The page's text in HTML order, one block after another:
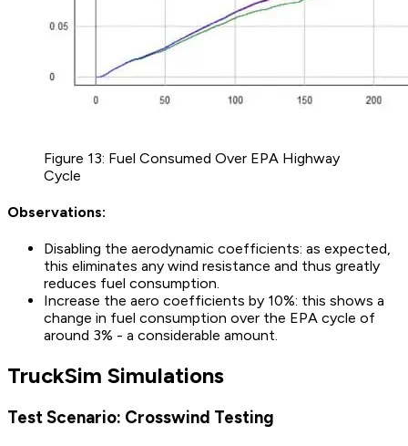
Figure 13: Fuel Consumed Over EPA Highway
Cycle
Observations:
Disabling the aerodynamic coefficients: as expected,
this eliminates any wind resistance and thus greatly
reduces fuel consumption.
Increase the aero coefficients by 10%: this shows a
change in fuel consumption over the EPA cycle of
around 3% - a considerable amount.
TruckSim Simulations
Test Scenario: Crosswind Testing